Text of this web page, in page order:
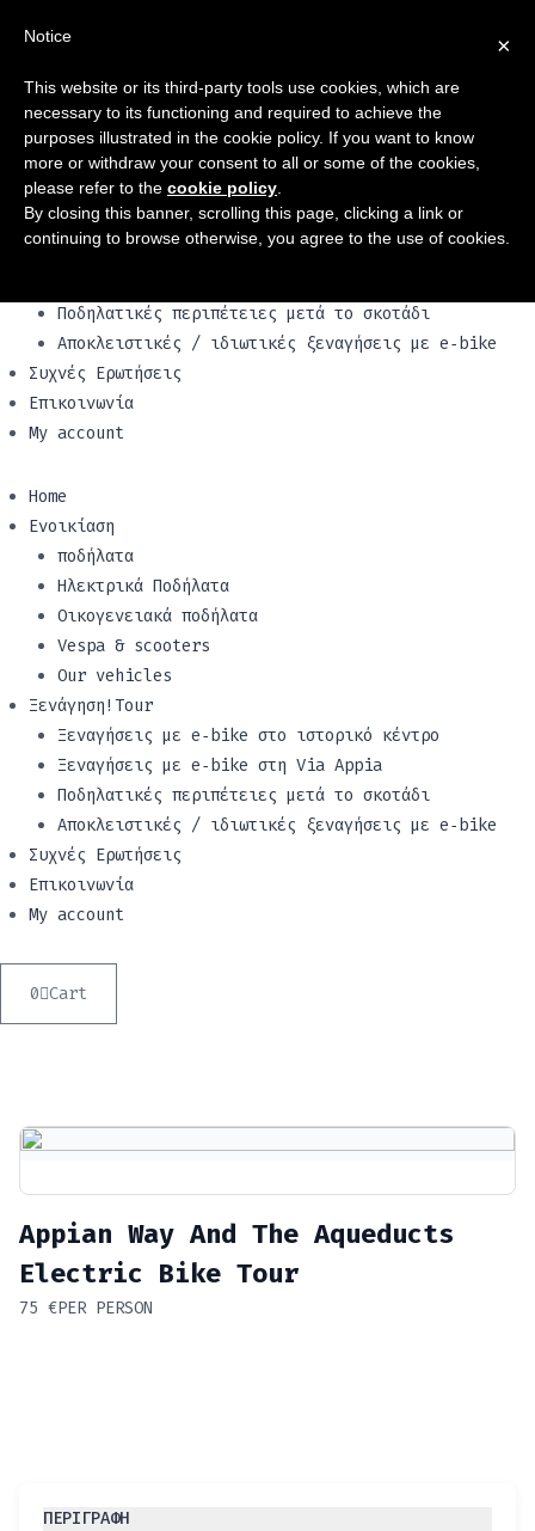
Ενοικίαση
Ηλεκτρικά Ποδήλατα
Οικογενειακά ποδήλατα
Vespa & scooters
Our vehicles
Ξενάγηση!Tour
Ξεναγήσεις με e‑bike στο ιστορικό κέντρο
Ποδηλατικές περιπέτειες μετά το σκοτάδι
Αποκλειστικές / ιδιωτικές ξεναγήσεις με e‑bike
Συχνές Ερωτήσεις
Επικοινωνία
My account
Home
Ενοικίαση
ποδήλατα
Ηλεκτρικά Ποδήλατα
Οικογενειακά ποδήλατα
Vespa & scooters
Our vehicles
Ξενάγηση!Tour
Ξεναγήσεις με e‑bike στο ιστορικό κέντρο
Ξεναγήσεις με e‑bike στη Via Appia
Ποδηλατικές περιπέτειες μετά το σκοτάδι
Αποκλειστικές / ιδιωτικές ξεναγήσεις με e‑bike
Συχνές Ερωτήσεις
Επικοινωνία
My account
0 Cart
Appian Way And The Aqueducts
Electric Bike Tour
75 €PER PERSON
ΠΕΡΙΓΡΑΦΉ
×
Notice
This website or its third-party tools use cookies, which are
necessary to its functioning and required to achieve the
purposes illustrated in the cookie policy. If you want to know
more or withdraw your consent to all or some of the cookies,
please refer to the cookie policy.
By closing this banner, scrolling this page, clicking a link or
continuing to browse otherwise, you agree to the use of cookies.